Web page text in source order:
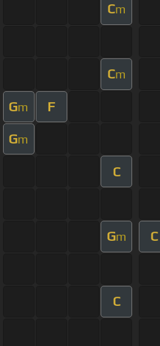
Cm
Cm
Gm F
Gm
C
Gm C
C